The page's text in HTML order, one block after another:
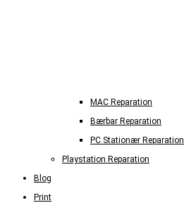
MAC Reparation
Bærbar Reparation
PC Stationær Reparation
Playstation Reparation
Blog
Print